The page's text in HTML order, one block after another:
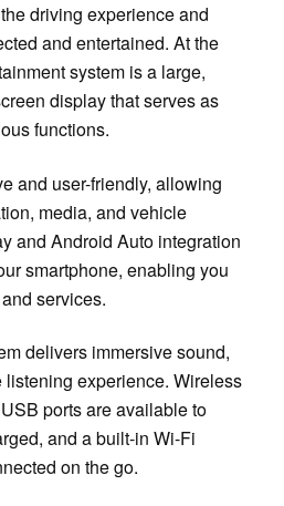
driving experience and
and entertained. At the
system is a large,
display that serves as
functions.
and user-friendly, allowing
media, and vehicle
and Android Auto integration
smartphone, enabling you
services.
delivers immersive sound,
experience. Wireless
ports are available to
and a built-in Wi-Fi
on the go.